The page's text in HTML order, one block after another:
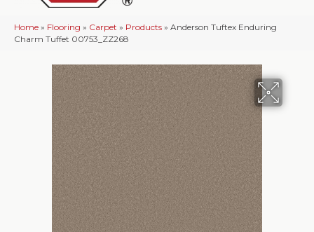
Home » Flooring » Carpet » Products » Anderson Tuftex Enduring
Charm Tuffet 00753_ZZ268